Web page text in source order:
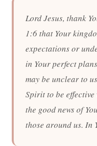
Lord Jesus, thank
1:6 that Your
expectations or
in Your perfect
may be unclear to
Spirit to be effective
the good news of
those around us. In